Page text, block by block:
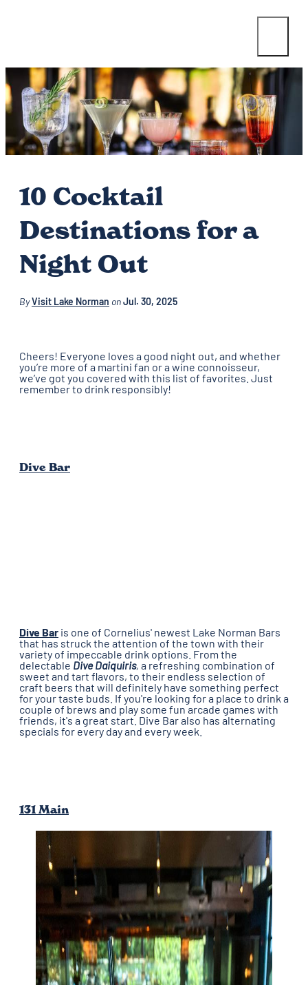
10 Cocktail
Destinations for a
Night Out
By Visit Lake Norman on Jul. 30, 2025
Cheers! Everyone loves a good night out, and whether
you’re more of a martini fan or a wine connoisseur,
we’ve got you covered with this list of favorites. Just
remember to drink responsibly!
Dive Bar
Dive Bar is one of Cornelius' newest Lake Norman Bars
that has struck the attention of the town with their
variety of impeccable drink options. From the
delectable Dive Daiquiris, a refreshing combination of
sweet and tart flavors, to their endless selection of
craft beers that will definitely have something perfect
for your taste buds. If you're looking for a place to drink a
couple of brews and play some fun arcade games with
friends, it's a great start. Dive Bar also has alternating
specials for every day and every week.
131 Main